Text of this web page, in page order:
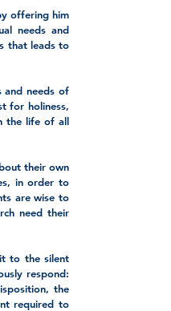
offering him
needs and
that leads to
and needs of
for holiness,
the life of all
their own
in order to
are wise to
need their
to the silent
respond:
the
required to